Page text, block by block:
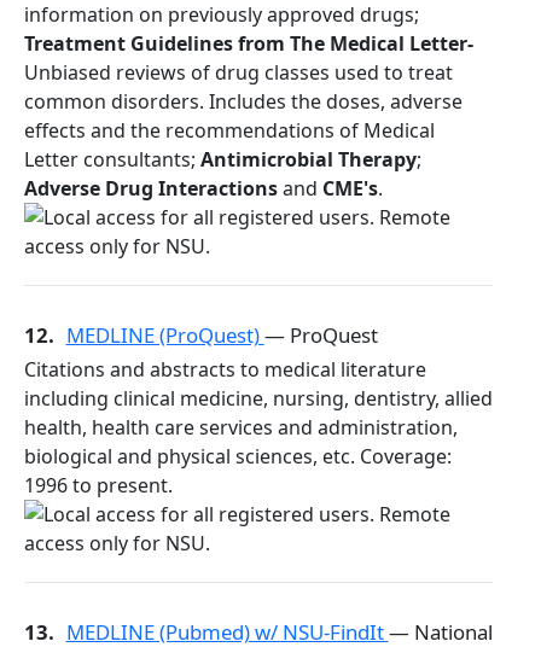
information on previously approved drugs;
Treatment Guidelines from The Medical Letter-
Unbiased reviews of drug classes used to treat
common disorders. Includes the doses, adverse
effects and the recommendations of Medical
Letter consultants; Antimicrobial Therapy;
Adverse Drug Interactionsand CME's.
12. MEDLINE (ProQuest)— ProQuest
Citations and abstracts to medical literature
including clinical medicine, nursing, dentistry, allied
health, health care services and administration,
biological and physical sciences, etc. Coverage:
1996 to present.
13. MEDLINE (Pubmed) w/ NSU-FindIt— National